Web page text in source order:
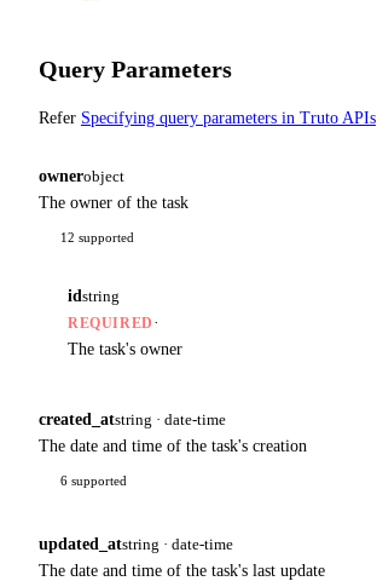
Query Parameters
Refer Specifying query parameters in Truto APIs
ownerobject
The owner of the task
12 supported
id string
REQUIRED ·
The task's owner
created_atstring · date-time
The date and time of the task's creation
6 supported
updated_atstring · date-time
The date and time of the task's last update